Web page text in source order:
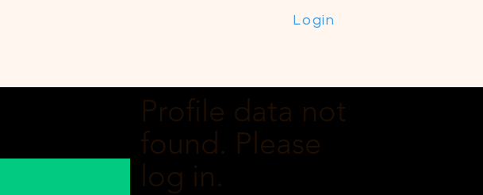
Login
Profile data not
found. Please
log in.